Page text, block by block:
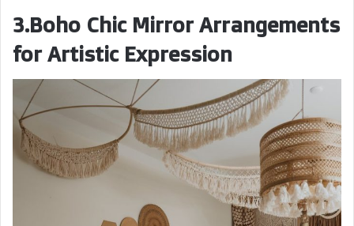
3.Boho Chic Mirror Arrangements
for Artistic Expression